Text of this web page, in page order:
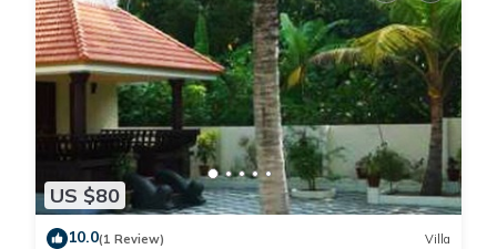
US $80
10.0(1 Review) Villa